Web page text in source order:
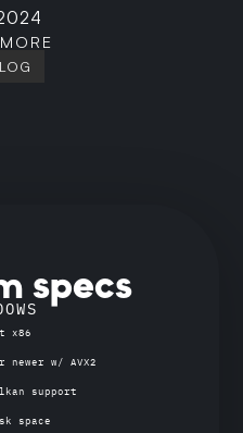
specs
x86
newer w/ AVX2
support
space